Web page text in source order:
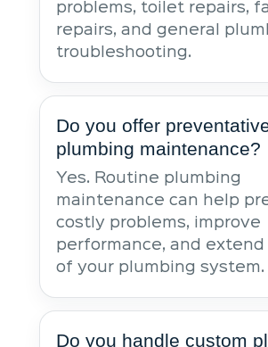
problems, toilet repairs,
repairs, and general
troubleshooting.
Do you offer
plumbing maintenance?
Yes. Routine plumbing
maintenance can help
costly problems, improve
performance, and
of your plumbing system.
Do you handle custom